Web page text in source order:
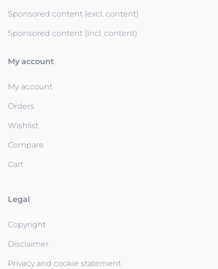
Sponsored content (excl. content)
Sponsored content (incl. content)
My account
My account
Orders
Wishlist
Compare
Cart
Legal
Copyright
Disclaimer
Privacy and cookie statement